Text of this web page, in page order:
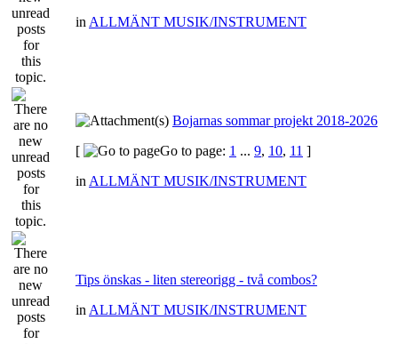
in ALLMÄNT MUSIK/INSTRUMENT
Bojarnas sommar projekt 2018-2026
[
Go to page: 1 ... 9, 10, 11 ]
in ALLMÄNT MUSIK/INSTRUMENT
Tips önskas - liten stereorigg - två combos?
in ALLMÄNT MUSIK/INSTRUMENT